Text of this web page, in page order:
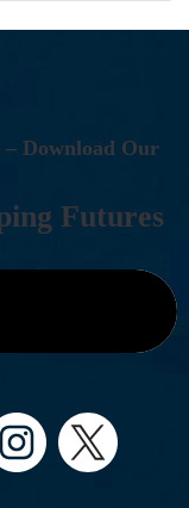
– DOWNLOAD OUR
ING FUTURES